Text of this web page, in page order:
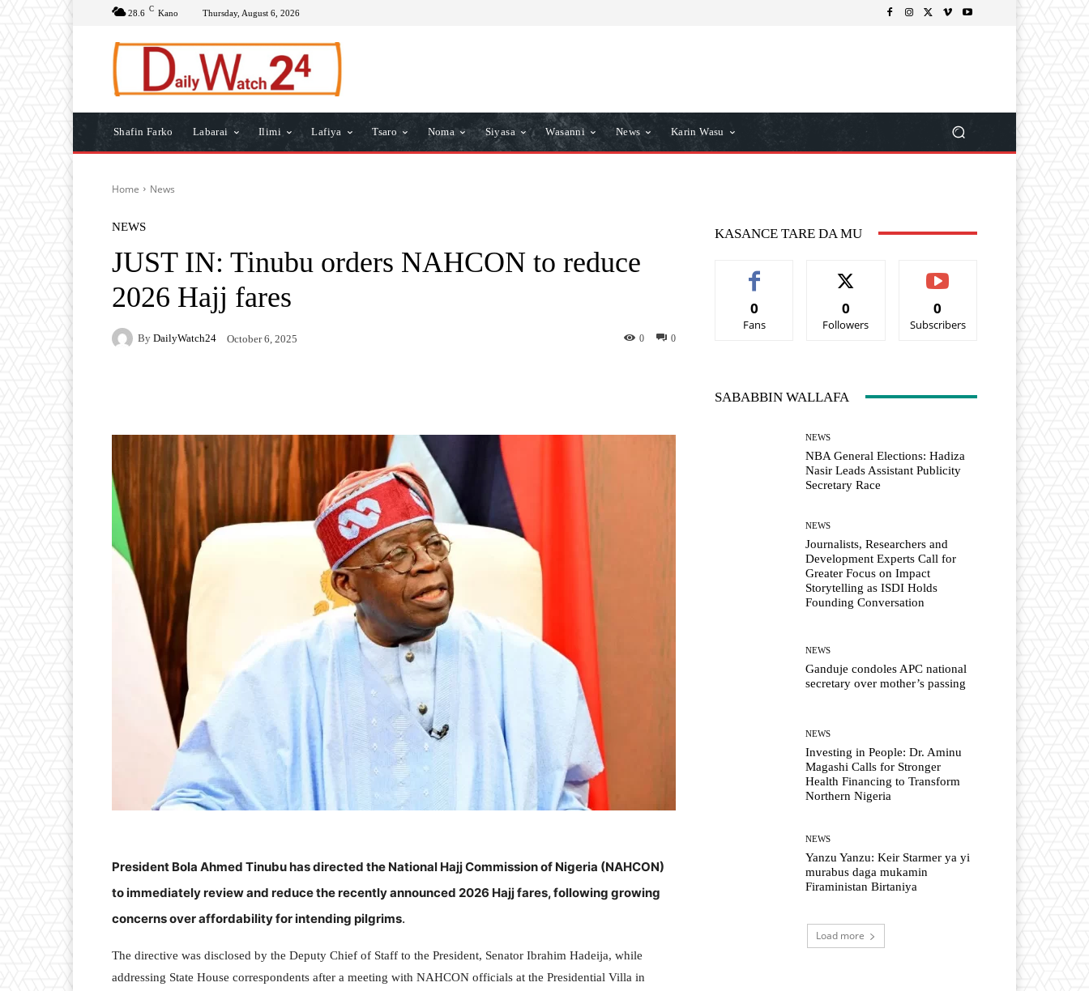
28.6 C Kano Thursday, August 6, 2026
Shafin Farko Labarai Ilimi Lafiya Tsaro Noma Siyasa Wasanni News Karin Wasu
Home News
NEWS
JUST IN: Tinubu orders NAHCON to reduce
2026 Hajj fares
By DailyWatch24 October 6, 2025 0
0
President Bola Ahmed Tinubu has directed the National Hajj Commission of Nigeria (NAHCON)
to immediately review and reduce the recently announced 2026 Hajj fares, following growing
concerns over affordability for intending pilgrims.
The directive was disclosed by the Deputy Chief of Staff to the President, Senator Ibrahim Hadeija, while
addressing State House correspondents after a meeting with NAHCON officials at the Presidential Villa in
KASANCE TARE DA MU
0
Fans
0
Followers
0
Subscribers
SABABBIN WALLAFA
NEWS
NBA General Elections: Hadiza
Nasir Leads Assistant Publicity
Secretary Race
NEWS
Journalists, Researchers and
Development Experts Call for
Greater Focus on Impact
Storytelling as ISDI Holds
Founding Conversation
NEWS
Ganduje condoles APC national
secretary over mother’s passing
NEWS
Investing in People: Dr. Aminu
Magashi Calls for Stronger
Health Financing to Transform
Northern Nigeria
NEWS
Yanzu Yanzu: Keir Starmer ya yi
murabus daga mukamin
Firaministan Birtaniya
Load more